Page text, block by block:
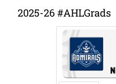
2025-26 #AHLGrads